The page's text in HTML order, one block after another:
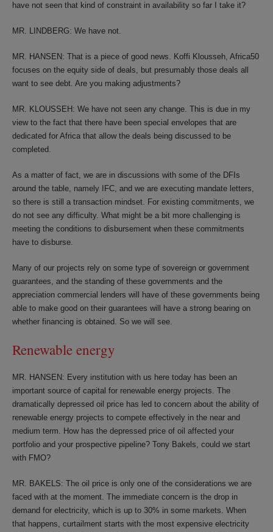
have not seen that kind of constraint in availability so far I take it?
MR. LINDBERG: We have not.
MR. HANSEN: That is a piece of good news. Koffi Klousseh, Africa50
focuses on the equity side of deals, but presumably those deals all
want to see debt. Are you making adjustments?
MR. KLOUSSEH: We have not seen any change. This is due in my
view to the fact that there have been special envelopes that are
dedicated for Africa that allow the deals being discussed to be
completed.
As a matter of fact, we are in discussions with some of the DFIs
around the table, namely IFC, and we are executing mandate letters,
so there is still a transaction mindset. For existing commitments, we
do not see any difficulty. What might be a bit more challenging is
meeting the conditions to disbursement when these commitments
have to disburse.
Many of our projects rely on some type of sovereign or government
guarantees, and the standing of these governments and the
appreciation commercial lenders will have of these governments being
able to make good on their guarantees will have a strong bearing on
whether financing is obtained. So we will see.
Renewable energy
MR. HANSEN: Every institution with us here today has been an
important source of capital for renewable energy projects. The
dramatically depressed oil price has led to concern about the ability of
renewable energy projects to compete effectively in the near and
medium term. How has the depressed price of oil affected your
portfolio and your prospective pipeline? Tony Bakels, could we start
with FMO?
MR. BAKELS: The oil price is only one of the considerations we are
faced with at the moment. The immediate concern is the drop in
demand for electricity, which is up to 30% in some markets. When
that happens, curtailment starts with the most expensive electricity